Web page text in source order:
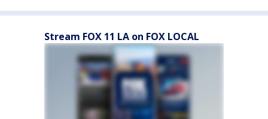
Stream FOX 11 LA on FOX LOCAL